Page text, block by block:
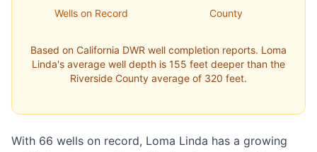
Wells on Record County
Based on California DWR well completion reports. Loma
Linda's average well depth is 155 feet deeper than the
Riverside County average of 320 feet.
With 66 wells on record, Loma Linda has a growing